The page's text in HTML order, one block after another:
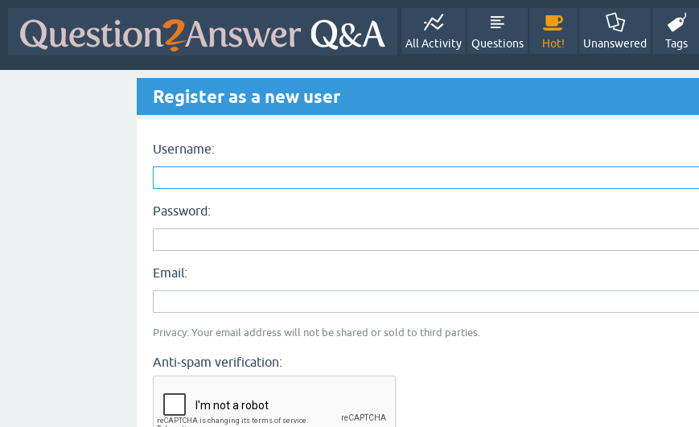
All Activity Questions Hot! Unanswered Tags
Register as a new user
Username:
Password:
Email:
Privacy: Your email address will not be shared or sold to third parties.
Anti-spam verification: